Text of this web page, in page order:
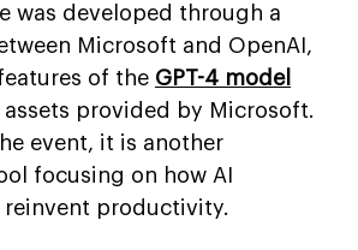
was developed through a
Microsoft and OpenAI,
of the GPT-4 model
provided by Microsoft.
event, it is another
focusing on how AI
productivity.